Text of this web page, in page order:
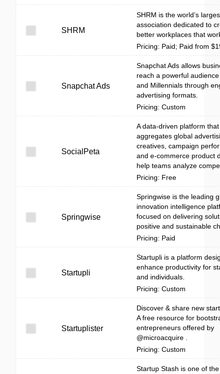
SHRM
SHRM is the world’s
association dedicated to
better workplaces that
Pricing: Paid; Paid from
Snapchat Ads
Snapchat Ads allows
reach a powerful
and Millennials through
advertising formats.
Pricing: Custom
SocialPeta
A data-driven platform that
aggregates global
creatives, campaign
and e-commerce product
help teams analyze
Pricing: Free
Springwise
Springwise is the leading
innovation intelligence
focused on delivering
positive and sustainable
Pricing: Paid
Startupli
Startupli is a platform
enhance productivity for
and individuals.
Pricing: Custom
Startuplister
Discover & share new
A free resource for
entrepreneurs offered by
@microacquire .
Pricing: Custom
Startup Stash is one of